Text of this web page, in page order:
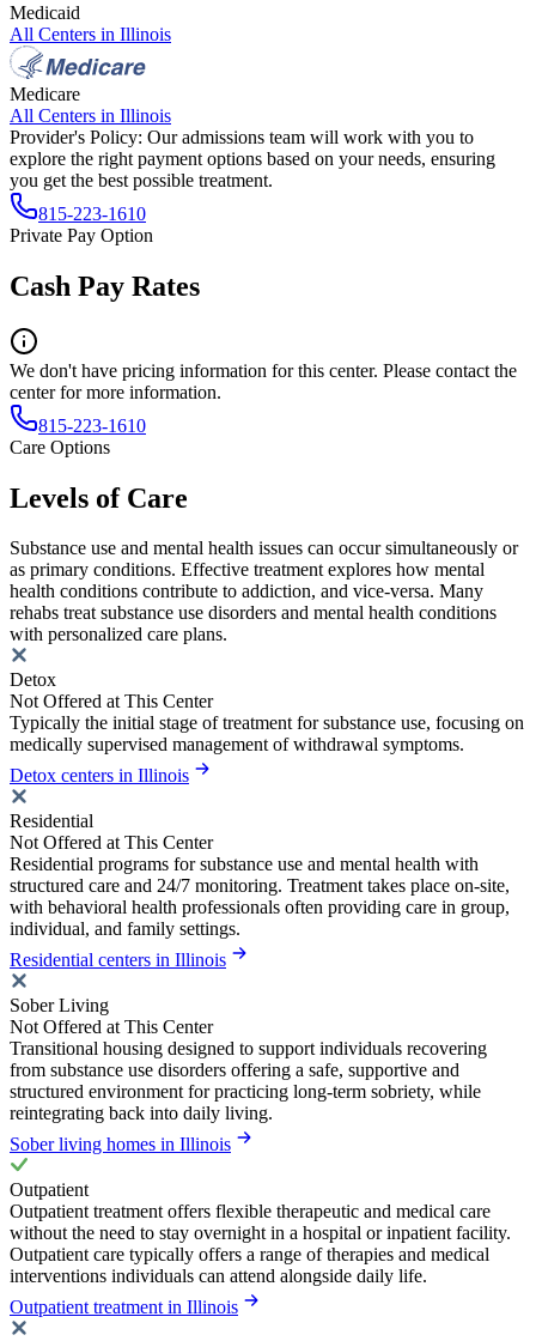
Medicaid
All Centers in Illinois
Medicare
All Centers in Illinois
Provider's Policy: Our admissions team will work with you to
explore the right payment options based on your needs, ensuring
you get the best possible treatment.
815-223-1610
Private Pay Option
Cash Pay Rates
We don't have pricing information for this center. Please contact the
center for more information.
815-223-1610
Care Options
Levels of Care
Substance use and mental health issues can occur simultaneously or
as primary conditions. Effective treatment explores how mental
health conditions contribute to addiction, and vice-versa. Many
rehabs treat substance use disorders and mental health conditions
with personalized care plans.
Detox
Not Offered at This Center
Typically the initial stage of treatment for substance use, focusing on
medically supervised management of withdrawal symptoms.
Detox centers in Illinois
Residential
Not Offered at This Center
Residential programs for substance use and mental health with
structured care and 24/7 monitoring. Treatment takes place on-site,
with behavioral health professionals often providing care in group,
individual, and family settings.
Residential centers in Illinois
Sober Living
Not Offered at This Center
Transitional housing designed to support individuals recovering
from substance use disorders offering a safe, supportive and
structured environment for practicing long-term sobriety, while
reintegrating back into daily living.
Sober living homes in Illinois
Outpatient
Outpatient treatment offers flexible therapeutic and medical care
without the need to stay overnight in a hospital or inpatient facility.
Outpatient care typically offers a range of therapies and medical
interventions individuals can attend alongside daily life.
Outpatient treatment in Illinois